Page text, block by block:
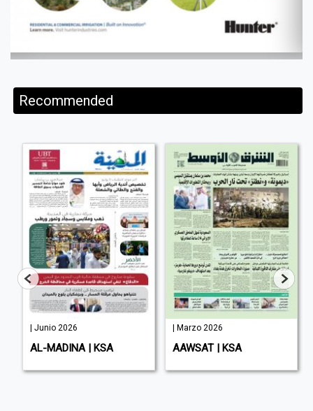
Recommended
| Junio 2026
AL-MADINA | KSA
| Marzo 2026
AAWSAT | KSA